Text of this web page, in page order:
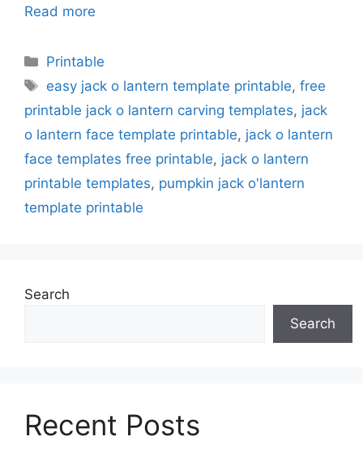
Read more
Categories
Printable
Tags
easy jack o lantern template printable,free
printable jack o lantern carving templates, jack
o lantern face template printable, jack o lantern
face templates free printable, jack o lantern
printable templates, pumpkin jack o'lantern
template printable
Search
Search
Recent Posts